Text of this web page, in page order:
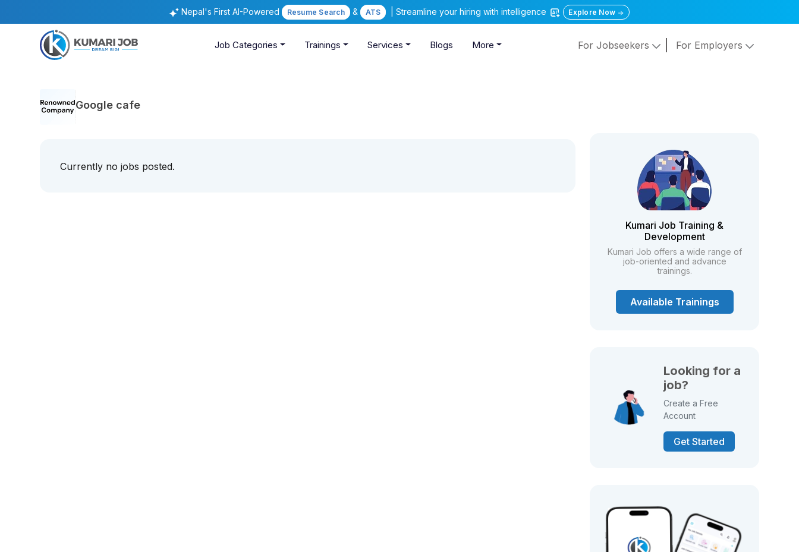
Nepal's First AI-Powered Resume Search & ATS | Streamline your hiring with intelligence Explore Now
Job Categories Trainings Services Blogs More For Jobseekers For Employers
Google cafe
Currently no jobs posted.
Kumari Job Training &
Development
Kumari Job offers a wide range of
job-oriented and advance
trainings.
Available Trainings
Looking for a
job?
Create a Free
Account
Get Started